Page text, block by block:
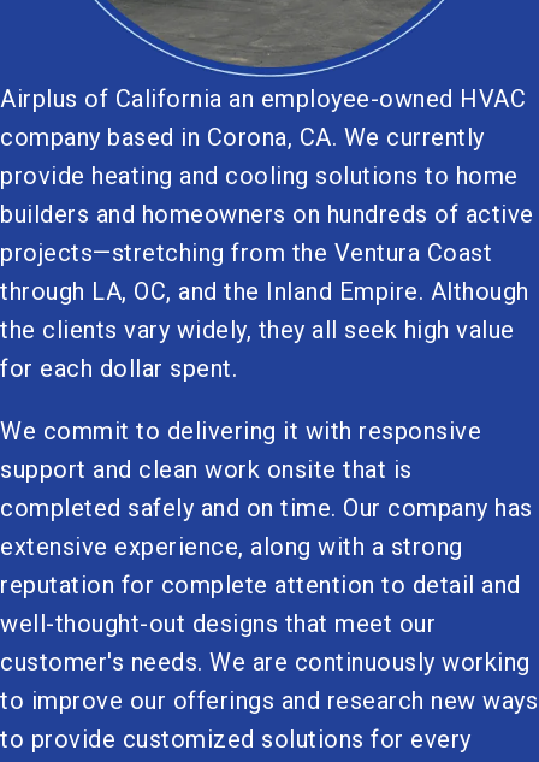
Airplus of California an employee-owned HVAC
company based in Corona, CA. We currently
provide heating and cooling solutions to home
builders and homeowners on hundreds of active
projects—stretching from the Ventura Coast
through LA, OC, and the Inland Empire. Although
the clients vary widely, they all seek high value
for each dollar spent.
We commit to delivering it with responsive
support and clean work onsite that is
completed safely and on time. Our company has
extensive experience, along with a strong
reputation for complete attention to detail and
well-thought-out designs that meet our
customer's needs. We are continuously working
to improve our offerings and research new ways
to provide customized solutions for every